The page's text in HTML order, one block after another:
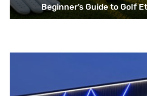
Beginner’s Guide to Golf